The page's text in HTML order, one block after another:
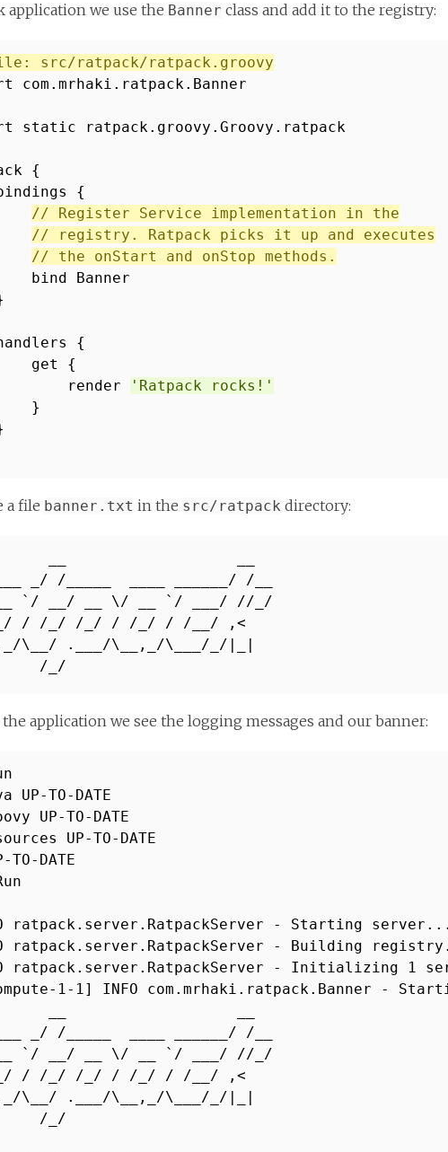
application we use the Banner class and add it to the registry:
src/ratpack/ratpack.groovy
com.mrhaki.ratpack.Banner
static ratpack.groovy.Groovy.ratpack
{
{
// Register Service implementation in the
// registry. Ratpack picks it up and executes
// the onStart and onStop methods.
bind Banner
{
get {
render
'Ratpack rocks!'
}
a file banner.txt in the src/ratpack directory:
_/ /_____ ____ ______/ /__
`/ __/ __ \/ __ `/ ___/ //_/
/ /_/ /_/ / /_/ / /__/ ,<
\__/ .___/\__,_/\___/_/|_|
/_/
application we see the logging messages and our banner:
UP-TO-DATE
UP-TO-DATE
UP-TO-DATE
DATE
ratpack.server.RatpackServer - Starting server...
ratpack.server.RatpackServer - Building
ratpack.server.RatpackServer - Initializing 1
1-1] INFO com.mrhaki.ratpack.Banner -
_/ /_____ ____ ______/ /__
`/ __/ __ \/ __ `/ ___/ //_/
/ /_/ /_/ / /_/ / /__/ ,<
\__/ .___/\__,_/\___/_/|_|
/_/